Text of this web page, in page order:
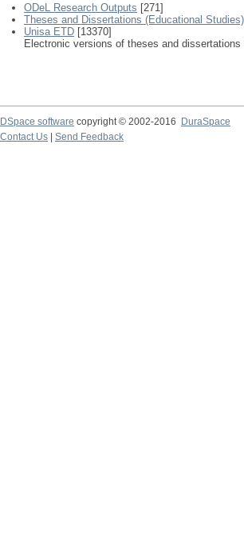
ODeL Research Outputs [271]
Theses and Dissertations (Educational Studies)
Unisa ETD [13370]
Electronic versions of theses and
DSpace software copyright © 2002-2016
DuraSpace
Contact Us
Send Feedback